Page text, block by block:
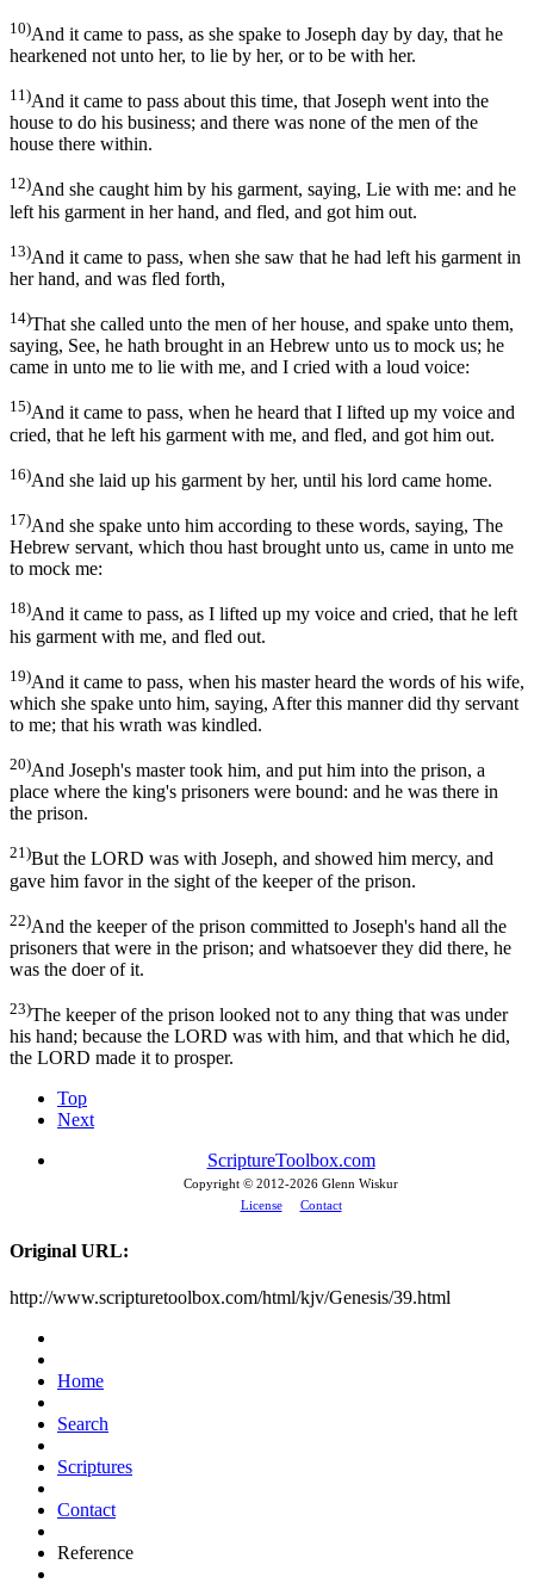
10)And it came to pass, as she spake to Joseph day by day, that he
hearkened not unto her, to lie by her, or to be with her.
11)And it came to pass about this time, that Joseph went into the
house to do his business; and there was none of the men of the
house there within.
12)And she caught him by his garment, saying, Lie with me: and he
left his garment in her hand, and fled, and got him out.
13)And it came to pass, when she saw that he had left his garment in
her hand, and was fled forth,
14)That she called unto the men of her house, and spake unto them,
saying, See, he hath brought in an Hebrew unto us to mock us; he
came in unto me to lie with me, and I cried with a loud voice:
15)And it came to pass, when he heard that I lifted up my voice and
cried, that he left his garment with me, and fled, and got him out.
16)And she laid up his garment by her, until his lord came home.
17)And she spake unto him according to these words, saying, The
Hebrew servant, which thou hast brought unto us, came in unto me
to mock me:
18)And it came to pass, as I lifted up my voice and cried, that he left
his garment with me, and fled out.
19)And it came to pass, when his master heard the words of his wife,
which she spake unto him, saying, After this manner did thy servant
to me; that his wrath was kindled.
20)And Joseph's master took him, and put him into the prison, a
place where the king's prisoners were bound: and he was there in
the prison.
21)But the LORD was with Joseph, and showed him mercy, and
gave him favor in the sight of the keeper of the prison.
22)And the keeper of the prison committed to Joseph's hand all the
prisoners that were in the prison; and whatsoever they did there, he
was the doer of it.
23)The keeper of the prison looked not to any thing that was under
his hand; because the LORD was with him, and that which he did,
the LORD made it to prosper.
Top
Next
ScriptureToolbox.com
Copyright © 2012-2026 Glenn Wiskur
License
Contact
Original URL:
http://www.scripturetoolbox.com/html/kjv/Genesis/39.html
Home
Search
Scriptures
Contact
Reference